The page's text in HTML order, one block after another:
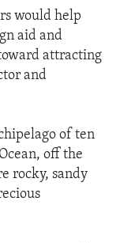
would help
aid and
attracting
and
of ten
off the
rocky, sandy